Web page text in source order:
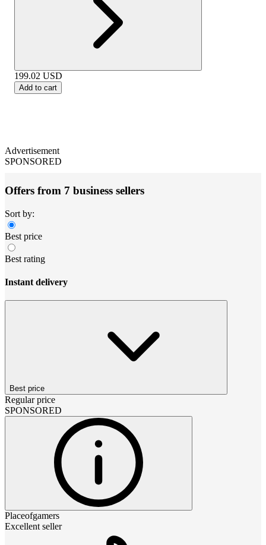
199.02 USD
Add to cart
Advertisement
SPONSORED
Offers from 7 business sellers
Sort by:
Best price
Best rating
Instant delivery
Best price
Regular price
SPONSORED
Placeofgamers
Excellent seller